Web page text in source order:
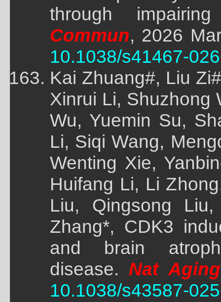
through impairing
Commun, 2026
10.1038/s41467-
Kai Zhuang#, Liu
Xinrui Li, Shuzhong
Wu, Yuemin Su,
Li, Siqi Wang,
Wenting Xie,
Huifang Li, Li
Liu, Qingsong
Zhang*, CDK3
and brain
disease. Nat Aging
10.1038/s43587-